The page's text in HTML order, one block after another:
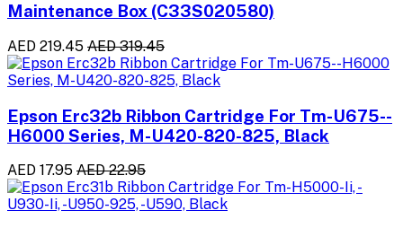
Maintenance Box (C33S020580)
AED 219.45 AED 319.45
Epson Erc32b Ribbon Cartridge For Tm-U675--
H6000 Series, M-U420-820-825, Black
AED 17.95 AED 22.95